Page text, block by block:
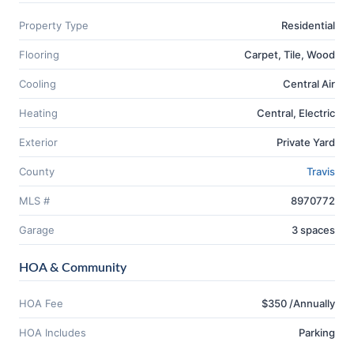
Property Type Residential
Flooring Carpet, Tile, Wood
Cooling Central Air
Heating Central, Electric
Exterior Private Yard
County Travis
MLS # 8970772
Garage 3 spaces
HOA & Community
HOA Fee $350 /Annually
HOA Includes Parking